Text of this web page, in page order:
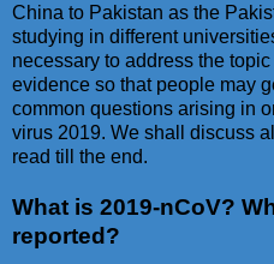
China to Pakistan as the
studying in different
necessary to address the
evidence so that people may
common questions arising in
virus 2019. We shall discuss
read till the end.
What is 2019-nCoV?
reported?